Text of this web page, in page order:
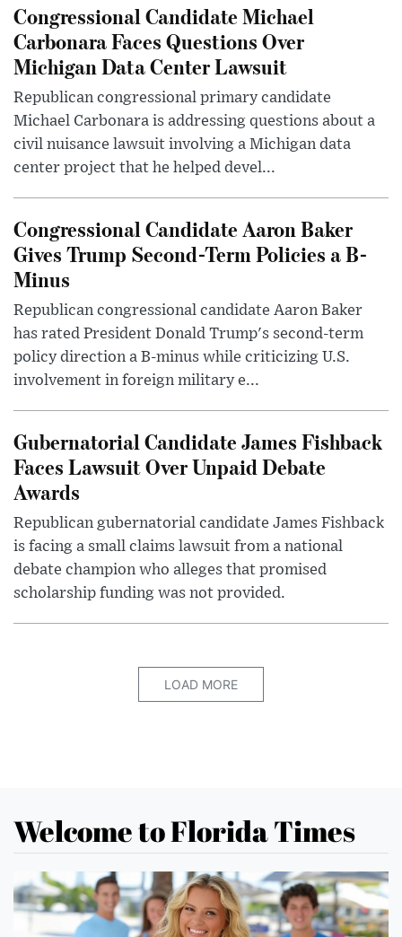
Congressional Candidate Michael
Carbonara Faces Questions Over
Michigan Data Center Lawsuit
Republican congressional primary candidate
Michael Carbonara is addressing questions about a
civil nuisance lawsuit involving a Michigan data
center project that he helped devel...
Congressional Candidate Aaron Baker
Gives Trump Second-Term Policies a B-
Minus
Republican congressional candidate Aaron Baker
has rated President Donald Trump's second-term
policy direction a B-minus while criticizing U.S.
involvement in foreign military e...
Gubernatorial Candidate James Fishback
Faces Lawsuit Over Unpaid Debate
Awards
Republican gubernatorial candidate James Fishback
is facing a small claims lawsuit from a national
debate champion who alleges that promised
scholarship funding was not provided.
LOAD MORE
Welcome to Florida Times